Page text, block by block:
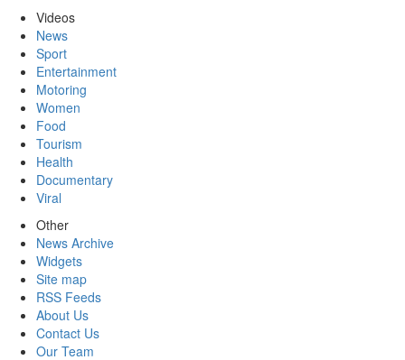
Videos
News
Sport
Entertainment
Motoring
Women
Food
Tourism
Health
Documentary
Viral
Other
News Archive
Widgets
Site map
RSS Feeds
About Us
Contact Us
Our Team